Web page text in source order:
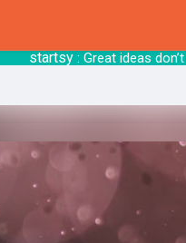
startsy: Great ideas